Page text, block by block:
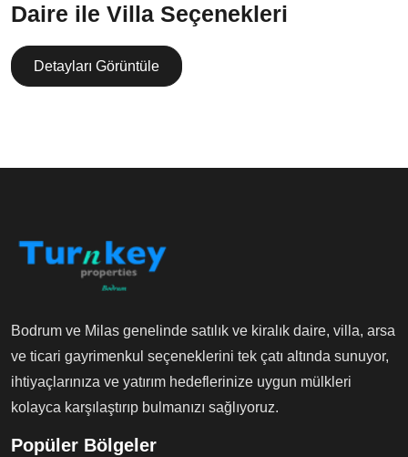
Daire ile Villa Seçenekleri
Detayları Görüntüle
Bodrum ve Milas genelinde satılık ve kiralık daire, villa, arsa
ve ticari gayrimenkul seçeneklerini tek çatı altında sunuyor,
ihtiyaçlarınıza ve yatırım hedeflerinize uygun mülkleri
kolayca karşılaştırıp bulmanızı sağlıyoruz.
Popüler Bölgeler